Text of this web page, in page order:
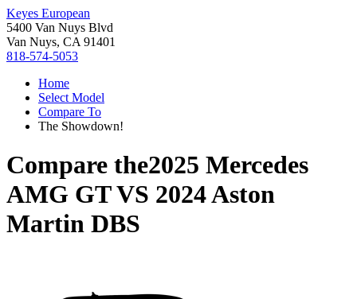
Keyes European
5400 Van Nuys Blvd
Van Nuys, CA 91401
818-574-5053
Home
Select Model
Compare To
The Showdown!
Compare the2025 Mercedes
AMG GTVS 2024 Aston
Martin DBS